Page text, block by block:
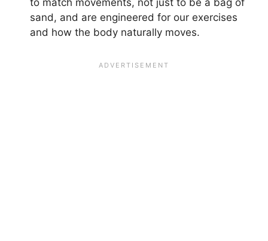
sand, and are engineered for our exercises
and how the body naturally moves.